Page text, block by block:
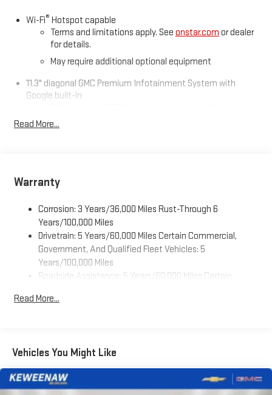
Wi-Fi® Hotspot capable
Terms and limitations apply. See onstar.com or dealer
for details.
May require additional optional equipment
11.3" diagonal GMC Premium Infotainment System with
Google built-in
with Google built-in, includes multi-touch display,
AM/FM/SiriusXM
Wireless Apple CarPlay
phones
Wireless Android Auto™capability for compatible
phones
Customize and manage entertainment and vehicle
feature settings through the 11.3" diagonal touch-
screen display
Use, control and manage select smartphone apps
with SiriusXM with 360L advance in-car technology will
bring you closer to your favorite stars, artists, creators,
hosts and athletes
Read More...
Warranty
Corrosion: 3 Years/36,000 Miles Rust-Through 6
Years/100,000 Miles
Drivetrain: 5 Years/60,000 Miles Certain Commercial,
Government, And Qualified Fleet Vehicles: 5
Years/100,000 Miles
Roadside Assistance: 5 Years/60,000 Miles Certain
Years/100,000 Miles
Read More...
Vehicles You Might Like